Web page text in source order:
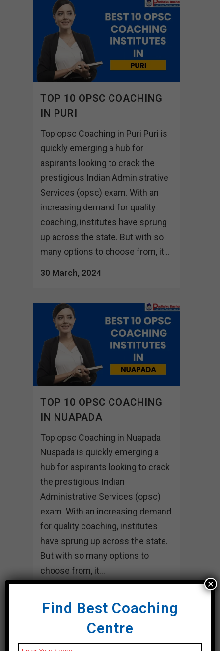
TOP 10 OPSC COACHING
IN PURI
Top opsc Coaching in Puri Puri is
quickly emerging a hub for
aspirants looking to crack the
prestigious Indian Administrative
Services (opsc) exam. With an
increasing demand for quality
coaching, institutes have sprung
up across the state. But with so
many options to choose from, it...
30 March, 2024
TOP 10 OPSC COACHING
IN NUAPADA
Top opsc Coaching in Nuapada
Nuapada is quickly emerging a
hub for aspirants looking to crack
the prestigious Indian
Administrative Services (opsc)
exam. With an increasing demand
for quality coaching, institutes
have sprung up across the state.
But with so many options to
choose from, it...
Find Best Coaching
Centre
×